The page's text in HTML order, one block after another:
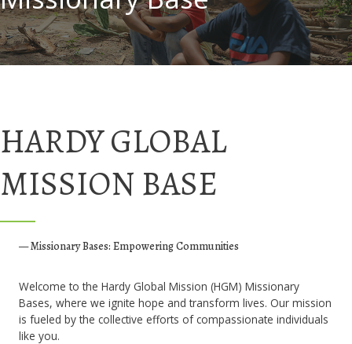
HARDY GLOBAL
MISSION BASE
— Missionary Bases: Empowering Communities
Welcome to the Hardy Global Mission (HGM) Missionary
Bases, where we ignite hope and transform lives. Our mission
is fueled by the collective efforts of compassionate individuals
like you.